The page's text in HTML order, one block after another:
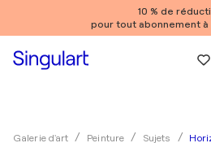
10 % de
pour tout abonnement à
Galerie d'art Peinture Sujets